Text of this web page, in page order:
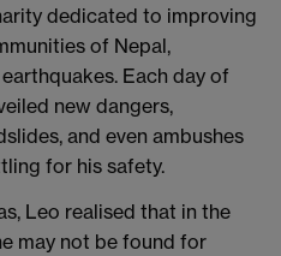
dedicated to improving
of Nepal,
Each day of
new dangers,
and even ambushes
for his safety.
Leo realised that in the
may not be found for